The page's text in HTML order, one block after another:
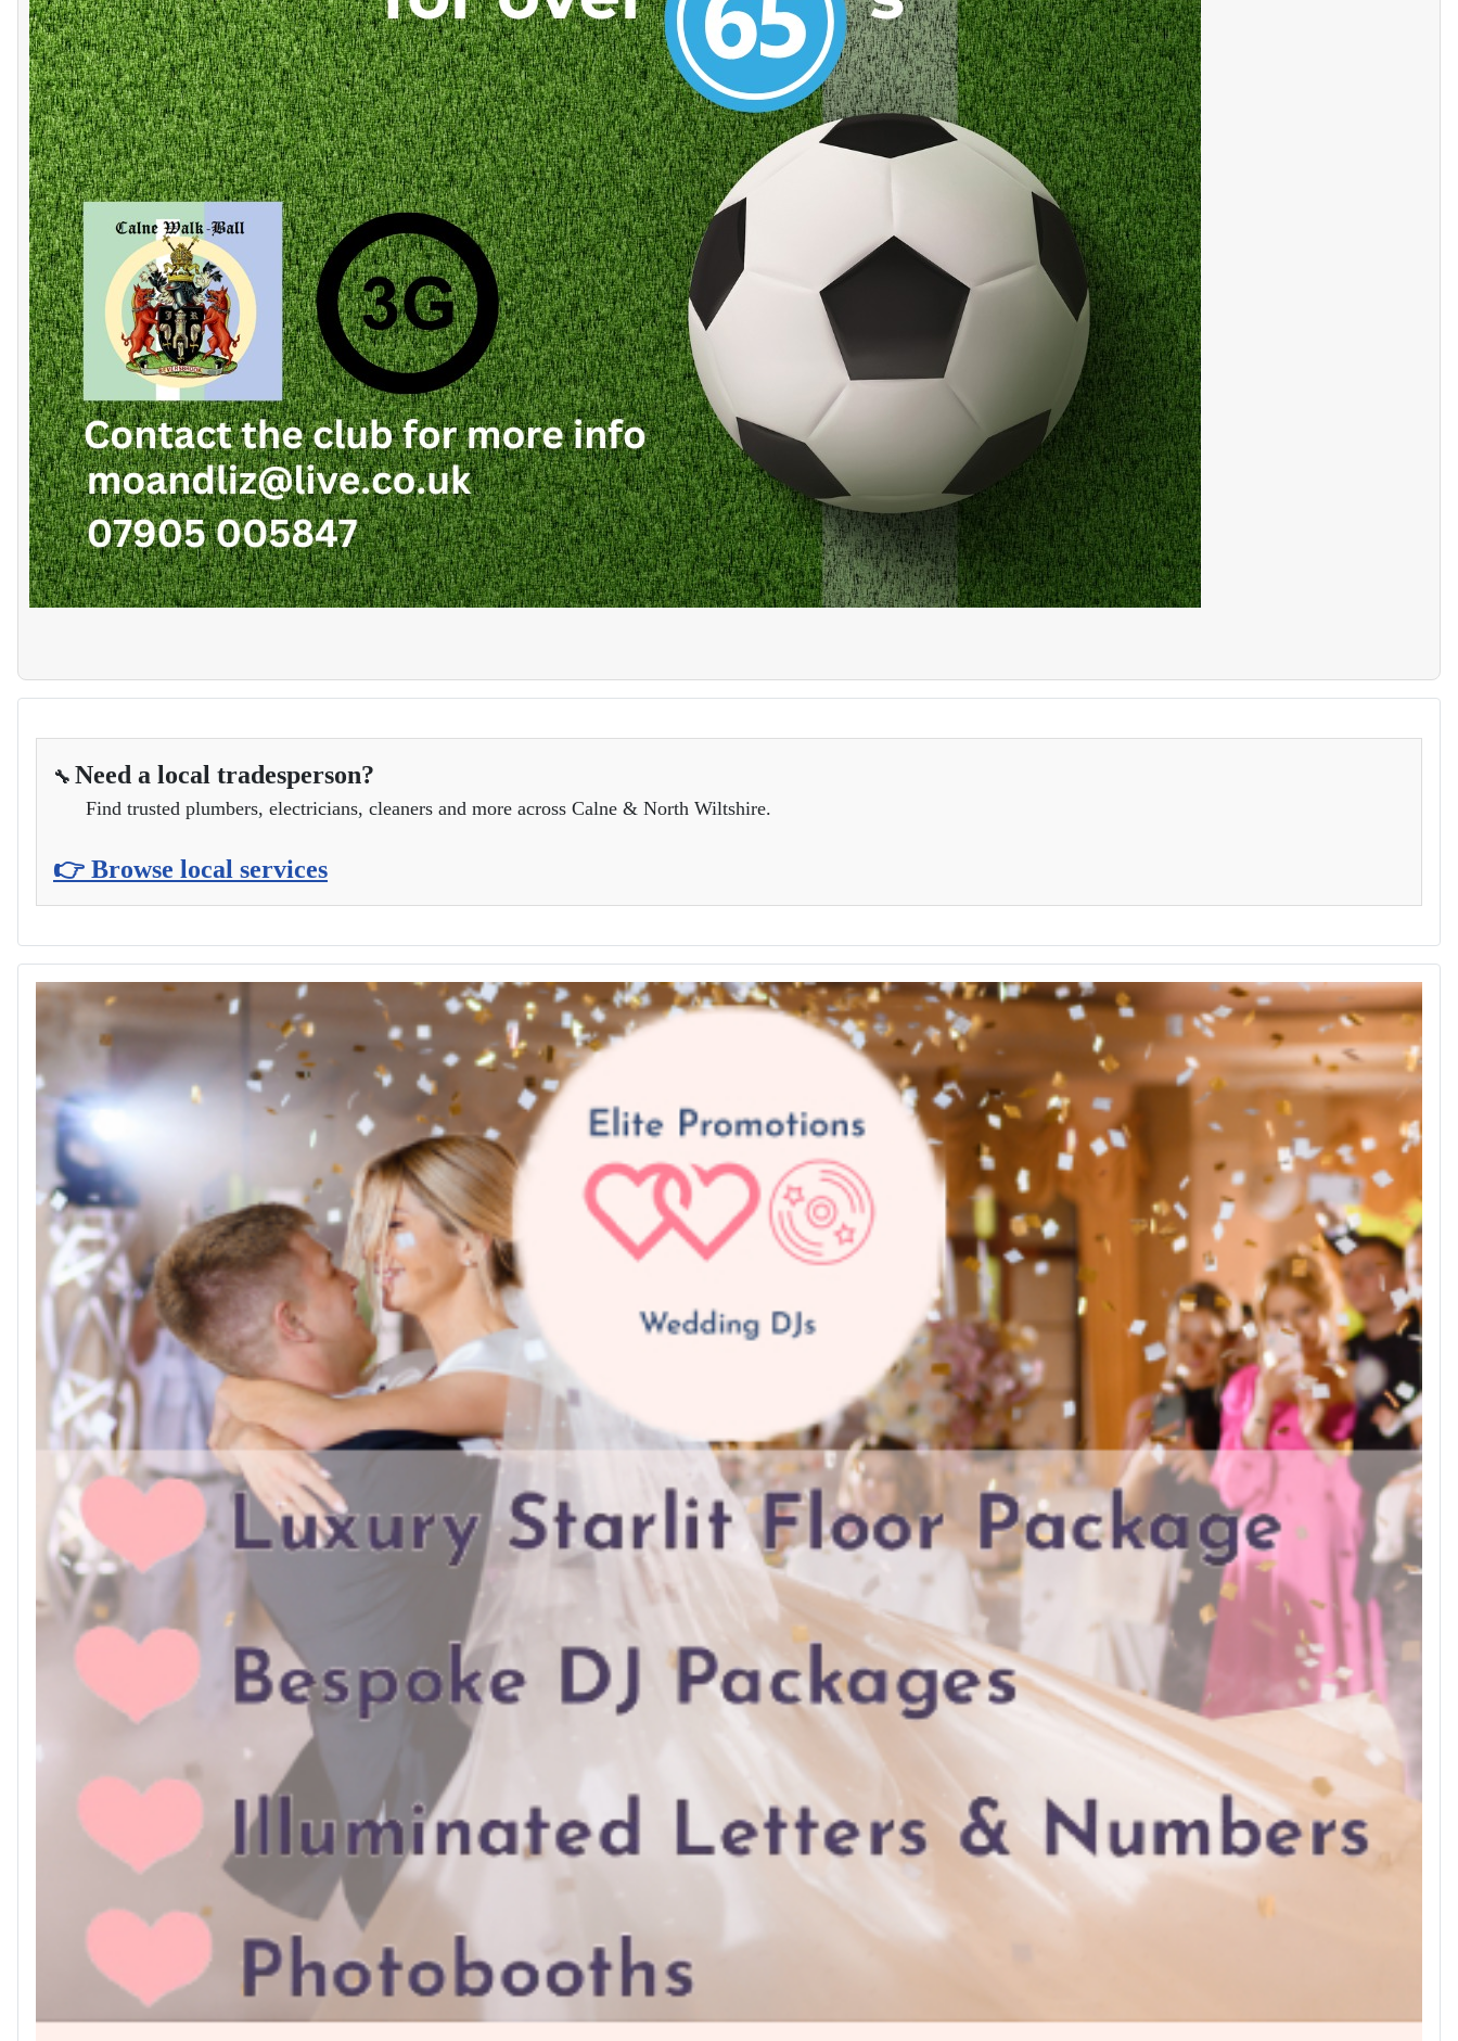
🔧 Need a local tradesperson?
Find trusted plumbers, electricians, cleaners and more across Calne & North Wiltshire.
👉 Browse local services